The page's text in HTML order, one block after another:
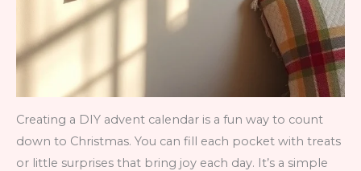
Creating a DIY advent calendar is a fun way to count
down to Christmas. You can fill each pocket with treats
or little surprises that bring joy each day. It’s a simple